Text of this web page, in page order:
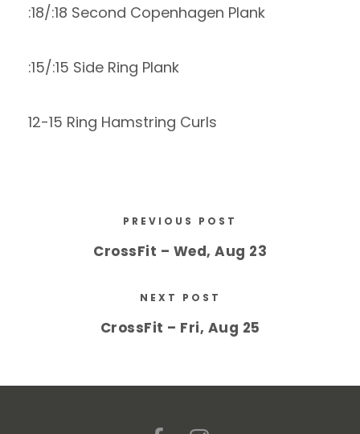
:18/:18 Second Copenhagen Plank
:15/:15 Side Ring Plank
12-15 Ring Hamstring Curls
PREVIOUS POST
CrossFit – Wed, Aug 23
NEXT POST
CrossFit – Fri, Aug 25